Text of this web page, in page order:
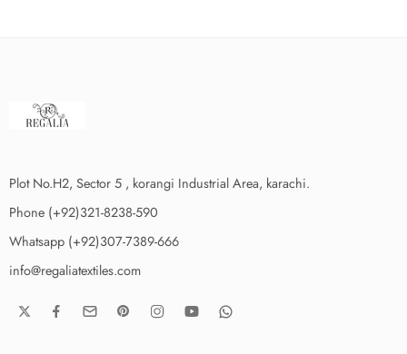
Plot No.H2, Sector 5 , korangi Industrial Area, karachi.
Phone (+92)321-8238-590
Whatsapp (+92)307-7389-666
info@regaliatextiles.com